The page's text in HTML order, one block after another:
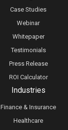
Case Studies
Webinar
Whitepaper
Testimonials
Press Release
ROI Calculator
Industries
Finance & Insurance
Healthcare